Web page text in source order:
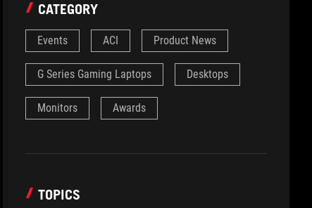
CATEGORY
Events ACI Product News
G Series Gaming Laptops Desktops
Monitors Awards
TOPICS